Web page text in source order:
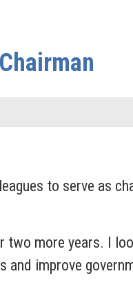
to serve as
two more years. I
improve